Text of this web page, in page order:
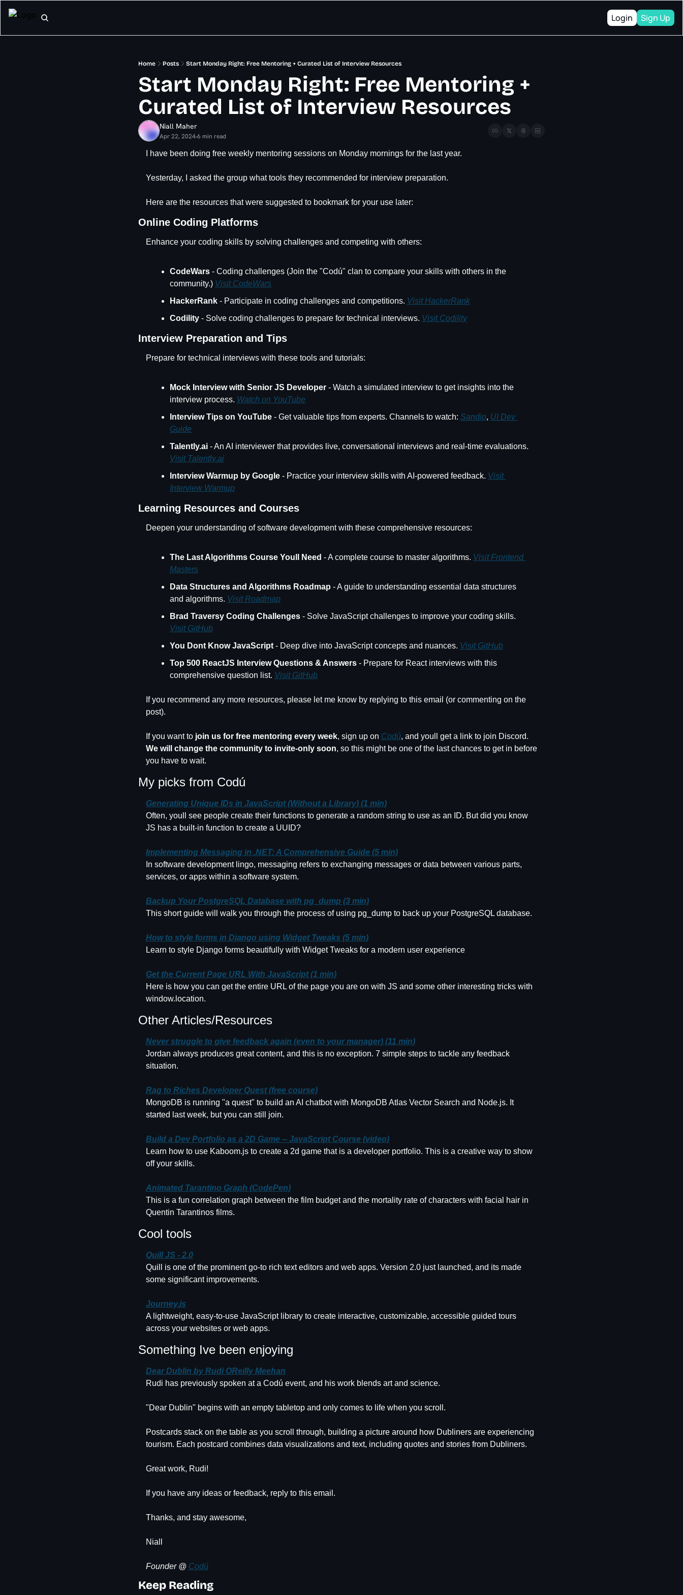
Login Sign Up
Home Posts Start Monday Right: Free Mentoring + Curated List of Interview Resources
Start Monday Right: Free Mentoring +
Curated List of Interview Resources
Niall Maher
Apr 22, 2024•6 min read
I have been doing free weekly mentoring sessions on Monday mornings for the last year.
Yesterday, I asked the group what tools they recommended for interview preparation.
Here are the resources that were suggested to bookmark for your use later:
Online Coding Platforms
Enhance your coding skills by solving challenges and competing with others:
CodeWars - Coding challenges (Join the "Codú" clan to compare your skills with others in the
community.) Visit CodeWars
HackerRank - Participate in coding challenges and competitions. Visit HackerRank
Codility - Solve coding challenges to prepare for technical interviews. Visit Codility
Interview Preparation and Tips
Prepare for technical interviews with these tools and tutorials:
Mock Interview with Senior JS Developer - Watch a simulated interview to get insights into the
interview process. Watch on YouTube
Interview Tips on YouTube - Get valuable tips from experts. Channels to watch: Sandip, UI Dev
Guide
Talently.ai
Visit Talently.ai
Interview Warmup by Google - Practice your interview skills with AI-powered feedback. Visit
Interview Warmup
Learning Resources and Courses
Deepen your understanding of software development with these comprehensive resources:
The Last Algorithms Course Youll Need - A complete course to master algorithms. Visit Frontend
Masters
Data Structures and Algorithms Roadmap - A guide to understanding essential data structures
and algorithms. Visit Roadmap
Brad Traversy Coding Challenges
Visit GitHub
You Dont Know JavaScript - Deep dive into JavaScript concepts and nuances. Visit GitHub
Top 500 ReactJS Interview Questions & Answers - Prepare for React interviews with this
comprehensive question list. Visit GitHub
If you recommend any more resources, please let me know by replying to this email (or commenting on the
post).
If you want to join us for free mentoring every week, sign up on Codú
We will change the community to invite-only soon, so this might be one of the last chances to get in before
you have to wait.
My picks from Codú
Generating Unique IDs in JavaScript (Without a Library) (1 min)
Often, youll see people create their functions to generate a random string to use as an ID. But did you know
JS has a built-in function to create a UUID?
Implementing Messaging in .NET: A Comprehensive Guide (5 min)
In software development lingo, messaging refers to exchanging messages or data between various parts,
services, or apps within a software system.
Backup Your PostgreSQL Database with pg_dump (3 min)
This short guide will walk you through the process of using pg_dump to back up your PostgreSQL database.
How to style forms in Django using Widget Tweaks (5 min)
Learn to style Django forms beautifully with Widget Tweaks for a modern user experience
Get the Current Page URL With JavaScript (1 min)
Here is how you can get the entire URL of the page you are on with JS and some other interesting tricks with
window.location.
Other Articles/Resources
Never struggle to give feedback again (even to your manager) (11 min)
Jordan always produces great content, and this is no exception. 7 simple steps to tackle any feedback
situation.
Rag to Riches Developer Quest (free course)
MongoDB is running "a quest" to build an AI chatbot with MongoDB Atlas Vector Search and Node.js. It
started last week, but you can still join.
Build a Dev Portfolio as a 2D Game -- JavaScript Course (video)
Learn how to use Kaboom.js to create a 2d game that is a developer portfolio. This is a creative way to show
off your skills.
Animated Tarantino Graph (CodePen)
This is a fun correlation graph between the film budget and the mortality rate of characters with facial hair in
Quentin Tarantinos films.
Cool tools
Quill JS - 2.0
Quill is one of the prominent go-to rich text editors and web apps. Version 2.0 just launched, and its made
some significant improvements.
Journey.js
A lightweight, easy-to-use JavaScript library to create interactive, customizable, accessible guided tours
across your websites or web apps.
Something Ive been enjoying
Dear Dublin by Rudi OReilly Meehan
Rudi has previously spoken at a Codú event, and his work blends art and science.
"Dear Dublin" begins with an empty tabletop and only comes to life when you scroll.
Postcards stack on the table as you scroll through, building a picture around how Dubliners are experiencing
tourism. Each postcard combines data visualizations and text, including quotes and stories from Dubliners.
Great work, Rudi!
If you have any ideas or feedback, reply to this email.
Thanks, and stay awesome,
Niall
Founder @ Codú
Keep Reading